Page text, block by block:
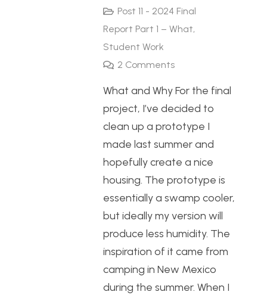
Post 11 - 2024 Final
Report Part 1 – What,
Student Work
2 Comments
What and Why For the final
project, I’ve decided to
clean up a prototype I
made last summer and
hopefully create a nice
housing. The prototype is
essentially a swamp cooler,
but ideally my version will
produce less humidity. The
inspiration of it came from
camping in New Mexico
during the summer. When I